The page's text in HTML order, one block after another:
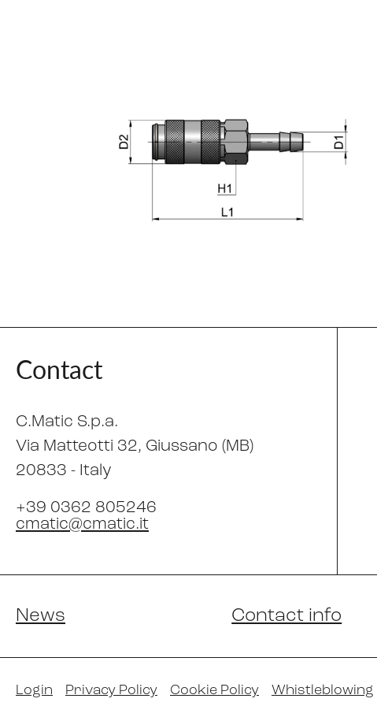
Contact
C.Matic S.p.a.
Via Matteotti 32, Giussano (MB)
20833 - Italy
+39 0362 805246
cmatic@cmatic.it
News Contact info
Login Privacy Policy Cookie Policy Whistleblowing